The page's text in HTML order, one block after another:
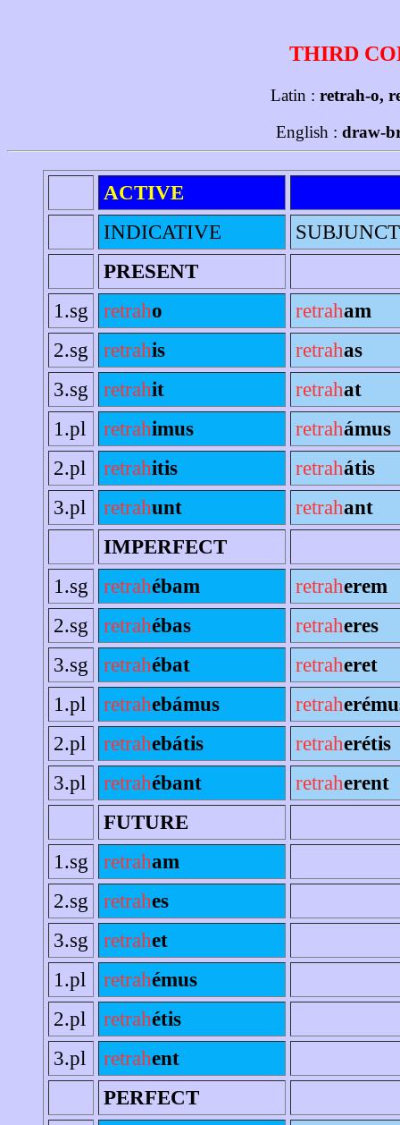
THIRD
Latin : retrah-o,
English : draw-
ACTIVE
INDICATIVE
PRESENT
1.sg
retraho retraham
2.sg
retrahis retrahas
3.sg
retrahit retrahat
1.pl
retrahimus retrahámus
2.pl
retrahitis retrahátis
3.pl
retrahunt retrahant
IMPERFECT
1.sg
retrahébam retraherem
2.sg
retrahébas retraheres
3.sg
retrahébat retraheret
1.pl
retrahebámus retrah
2.pl
retrahebátis retraherétis
3.pl
retrahébant retraherent
FUTURE
1.sg
retraham
2.sg
retrahes
3.sg
retrahet
1.pl
retrahémus
2.pl
retrahétis
3.pl
retrahent
PERFECT